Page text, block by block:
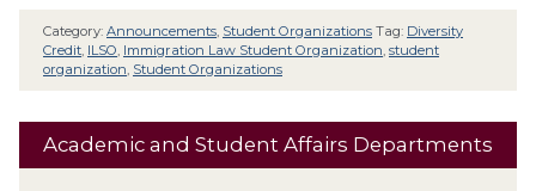
Academic and Student Affairs Departments
Category: Announcements Student Organizations Tag: Diversity
Credit ILSO Immigration Law Student Organization student
organization Student Organizations